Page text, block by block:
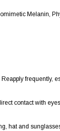
Melanin,
frequently,
contact with
hat and